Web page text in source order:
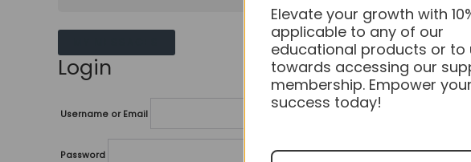
Login
Username or Email
Password
Elevate your growth with
applicable to any of our
educational products or to
towards accessing our
membership. Empower your
success today!